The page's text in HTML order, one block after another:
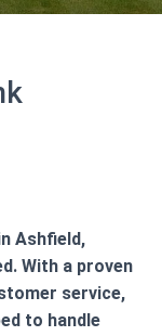
Ashfield,
With a proven
service,
to handle